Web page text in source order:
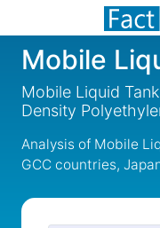
Mobile
Mobile Liquid
Density
Analysis of Mobile
GCC countries,